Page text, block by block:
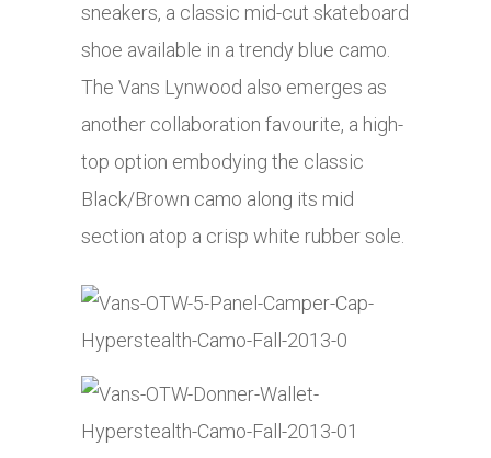
sneakers, a classic mid-cut skateboard
shoe available in a trendy blue camo.
The Vans Lynwood also emerges as
another collaboration favourite, a high-
top option embodying the classic
Black/Brown camo along its mid
section atop a crisp white rubber sole.